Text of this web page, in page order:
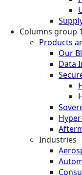
Columns group 1
Products
Our
Data
Industries